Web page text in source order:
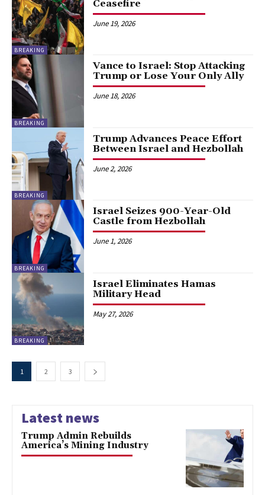
BREAKING
Ceasefire
June 19, 2026
BREAKING
Vance to Israel: Stop Attacking
Trump or Lose Your Only Ally
June 18, 2026
BREAKING
Trump Advances Peace Effort
Between Israel and Hezbollah
June 2, 2026
BREAKING
Israel Seizes 900-Year-Old
Castle from Hezbollah
June 1, 2026
BREAKING
Israel Eliminates Hamas
Military Head
May 27, 2026
1 2 3
Latest news
Trump Admin Rebuilds
America’s Mining Industry